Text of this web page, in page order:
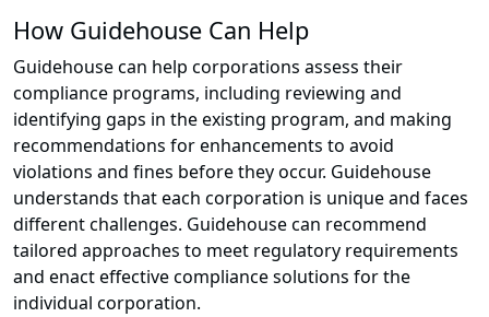
How Guidehouse Can Help
Guidehouse can help corporations assess their
compliance programs, including reviewing and
identifying gaps in the existing program, and making
recommendations for enhancements to avoid
violations and fines before they occur. Guidehouse
understands that each corporation is unique and faces
different challenges. Guidehouse can recommend
tailored approaches to meet regulatory requirements
and enact effective compliance solutions for the
individual corporation.